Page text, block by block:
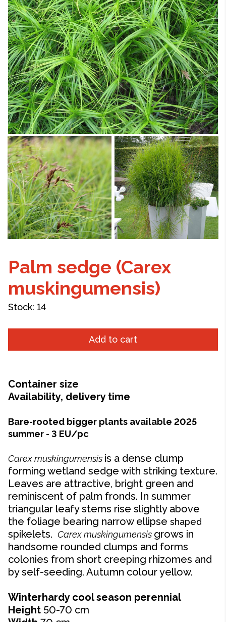
Palm sedge (Carex
muskingumensis)
Stock: 14
Add to cart
Container size
Availability, delivery time
Bare-rooted bigger plants available 2025
summer - 3 EU/pc
Carex muskingumensis is a dense clump
forming wetland sedge with striking texture.
Leaves are attractive, bright green and
reminiscent of palm fronds. In summer
triangular leafy stems rise slightly above
the foliage bearing narrow ellipse shaped
spikelets. Carex muskingumensis grows in
handsome rounded clumps and forms
colonies from short creeping rhizomes and
by self-seeding. Autumn colour yellow.
Winterhardy cool season perennial
Height 50-70 cm